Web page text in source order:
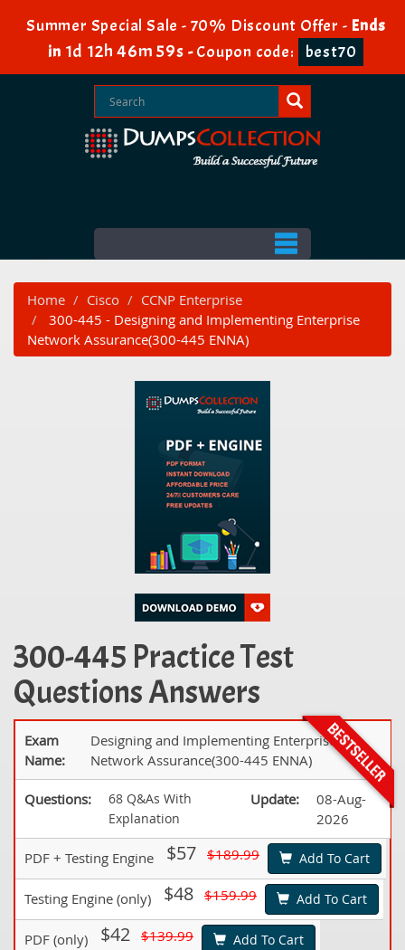
Summer Special Sale - 70% Discount Offer - Ends
in 1d 12h 46m 59s -Coupon code: best70
Home Cisco
CCNP Enterprise
300-445 - Designing and Implementing Enterprise
Network Assurance(300-445 ENNA)
300-445 Practice Test
Questions Answers
Exam
Name:
Designing and Implementing Enterprise
Network Assurance(300-445 ENNA)
Questions:
68 Q&As With
Explanation
Update:
08-Aug-
2026
PDF + Testing Engine $57 $189.99 Add To Cart
Testing Engine (only) $48 $159.99 Add To Cart
PDF (only) $42 $139.99 Add To Cart